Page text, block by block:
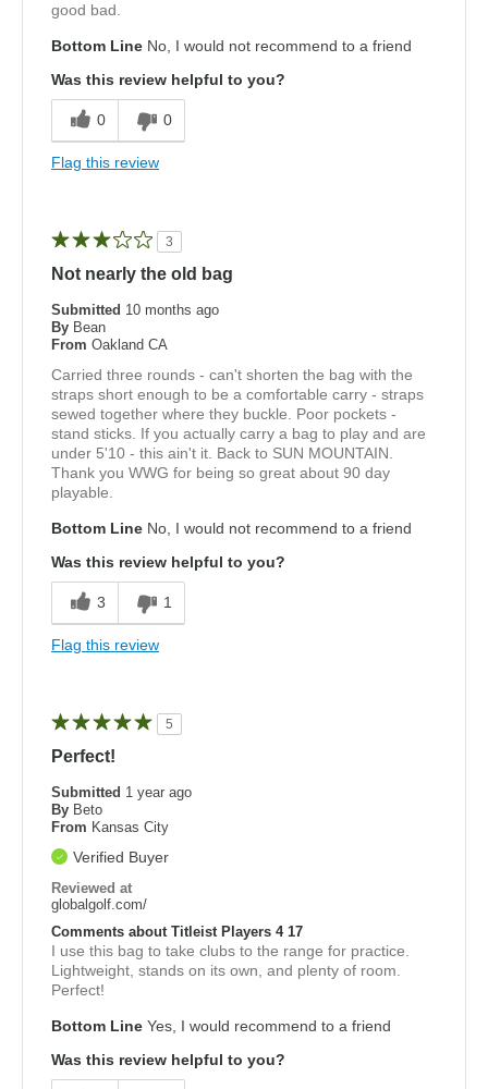
good bad.
Bottom Line No, I would not recommend to a friend
Was this review helpful to you?
0 0
Flag this review
3
Not nearly the old bag
Submitted 10 months ago
By Bean
From Oakland CA
Carried three rounds - can't shorten the bag with the
straps short enough to be a comfortable carry - straps
sewed together where they buckle. Poor pockets -
stand sticks. If you actually carry a bag to play and are
under 5'10 - this ain't it. Back to SUN MOUNTAIN.
Thank you WWG for being so great about 90 day
playable.
Bottom Line No, I would not recommend to a friend
Was this review helpful to you?
3 1
Flag this review
5
Perfect!
Submitted 1 year ago
By Beto
From Kansas City
Verified Buyer
Reviewed at
globalgolf.com/
Comments about Titleist Players 4 17
I use this bag to take clubs to the range for practice.
Lightweight, stands on its own, and plenty of room.
Perfect!
Bottom Line Yes, I would recommend to a friend
Was this review helpful to you?